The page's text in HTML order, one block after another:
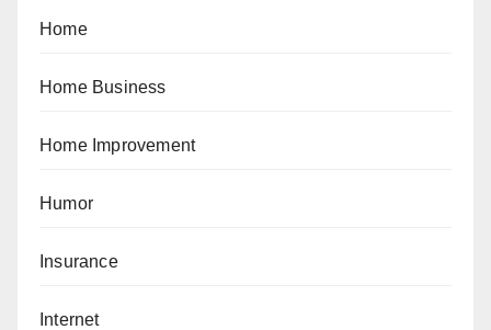
Home
Home Business
Home Improvement
Humor
Insurance
Internet